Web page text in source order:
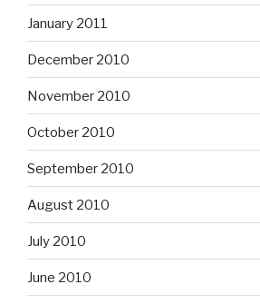
January 2011
December 2010
November 2010
October 2010
September 2010
August 2010
July 2010
June 2010